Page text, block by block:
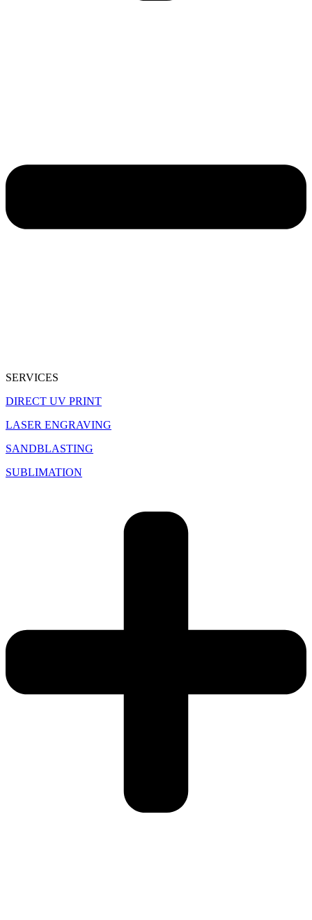
SERVICES
DIRECT UV PRINT
LASER ENGRAVING
SANDBLASTING
SUBLIMATION